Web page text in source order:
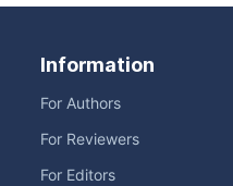
Information
For Authors
For Reviewers
For Editors